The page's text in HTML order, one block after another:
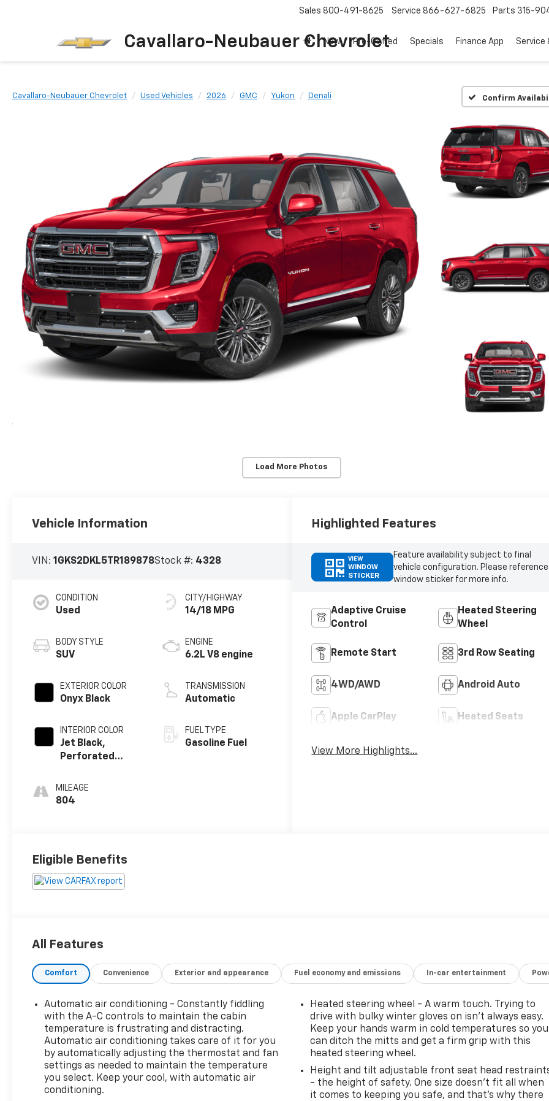
Cavallaro-Neubauer Chevrolet
Sales 800-491-8625 Service 866-627-6825 Parts 315-
New Pre-Owned Specials Finance App Service
Cavallaro-Neubauer Chevrolet Used Vehicles 2026 GMC Yukon Denali Confirm
Load More Photos
Vehicle Information
VIN:1GKS2DKL5TR189878Stock #: 4328
CONDITION
Used
BODY STYLE
SUV
EXTERIOR COLOR
Onyx Black
INTERIOR COLOR
Jet Black,
Perforated
Surfaces
MILEAGE
804
CITY/HIGHWAY
14/18 MPG
ENGINE
6.2L V8 engine
TRANSMISSION
Automatic
FUEL TYPE
Gasoline Fuel
Highlighted Features
VIEW
WINDOW
STICKER
Feature availability subject to final
vehicle configuration. Please reference
window sticker for more info.
Adaptive Cruise
Control
Heated Steering
Wheel
Remote Start 3rd Row Seating
4WD/AWD Android Auto
Apple CarPlay Heated Seats
View More Highlights...
Eligible Benefits
All Features
Comfort Convenience Exterior and appearance Fuel economy and emissions In-car entertainment
Automatic air conditioning - Constantly fiddling
with the A-C controls to maintain the cabin
temperature is frustrating and distracting.
Automatic air conditioning takes care of it for you
by automatically adjusting the thermostat and fan
settings as needed to maintain the temperature
you select. Keep your cool, with automatic air
conditioning.
Heated steering wheel - A warm touch. Trying to
drive with bulky winter gloves on isn't always easy.
Keep your hands warm in cold temperatures so you
can ditch the mitts and get a firm grip with this
heated steering wheel.
Height and tilt adjustable front seat head
- the height of safety. One size doesn’t fit all when
it comes to keeping you safe, and that’s why there